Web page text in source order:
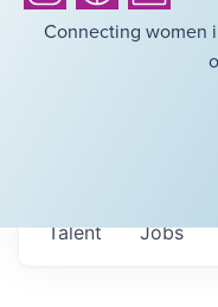
Connecting women
Jobs
Talent